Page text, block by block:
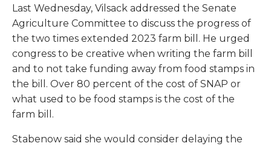
Last Wednesday, Vilsack addressed the Senate
Agriculture Committee to discuss the progress of
the two times extended 2023 farm bill. He urged
congress to be creative when writing the farm bill
and to not take funding away from food stamps in
the bill. Over 80 percent of the cost of SNAP or
what used to be food stamps is the cost of the
farm bill.
Stabenow said she would consider delaying the